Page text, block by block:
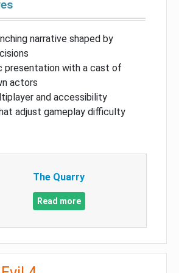
narrative shaped by
presentation with a cast of
actors
and accessibility
adjust gameplay difficulty
The Quarry
Read more